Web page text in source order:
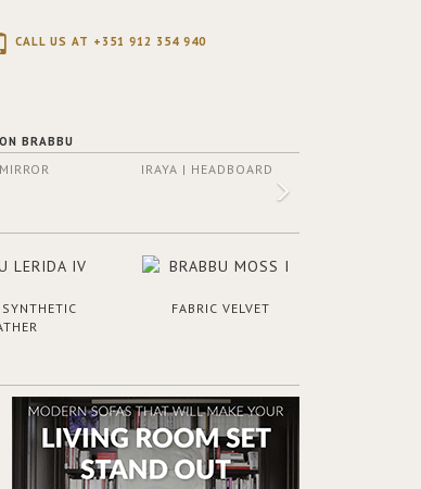
CALL US AT +351 912 354 940
BRABBU
IRAYA | HEADBOARD
FABRIC VELVET